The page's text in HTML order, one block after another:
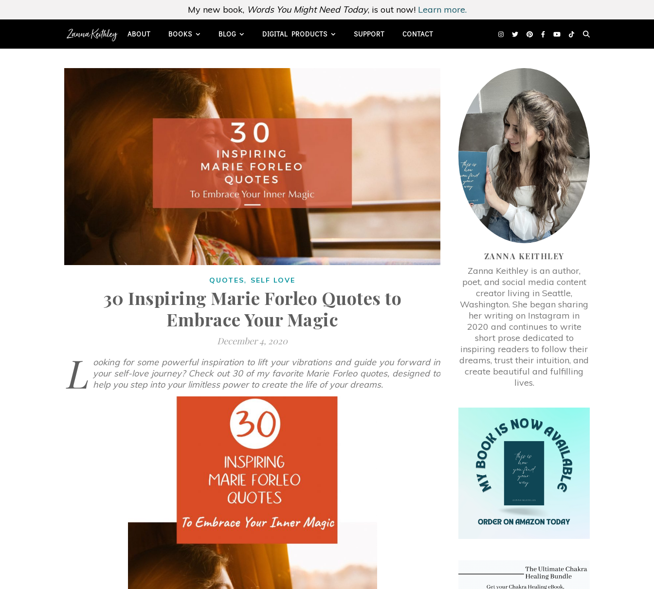
My new book, Words You Might Need Today, is out now! Learn more.
ABOUT BOOKS BLOG DIGITAL PRODUCTS SUPPORT CONTACT
QUOTES, SELF LOVE
30 Inspiring Marie Forleo Quotes to
Embrace Your Magic
December 4, 2020
L
ooking for some powerful inspiration to lift your vibrations and guide you forward in
your self-love journey? Check out 30 of my favorite Marie Forleo quotes, designed to
help you step into your limitless power to create the life of your dreams.
ZANNA KEITHLEY
Zanna Keithley is an author,
poet, and social media content
creator living in Seattle,
Washington. She began sharing
her writing on Instagram in
2020 and continues to write
short prose dedicated to
inspiring readers to follow their
dreams, trust their intuition, and
create beautiful and fulfilling
lives.